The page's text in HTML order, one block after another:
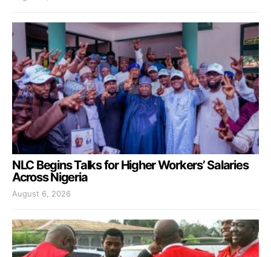
NLC Begins Talks for Higher Workers’ Salaries
Across Nigeria
August 6, 2026